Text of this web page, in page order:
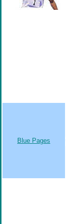
Blue Pages